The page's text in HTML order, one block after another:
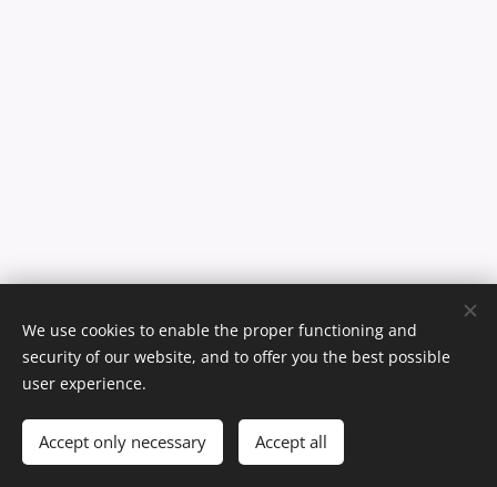
Copyright © 2021 Ízes Ízek Kft. Minden jog fenntartva.
Languages
Magyar
We use cookies to enable the proper functioning and
security of our website, and to offer you the best possible
user experience.
Accept only necessary Accept all